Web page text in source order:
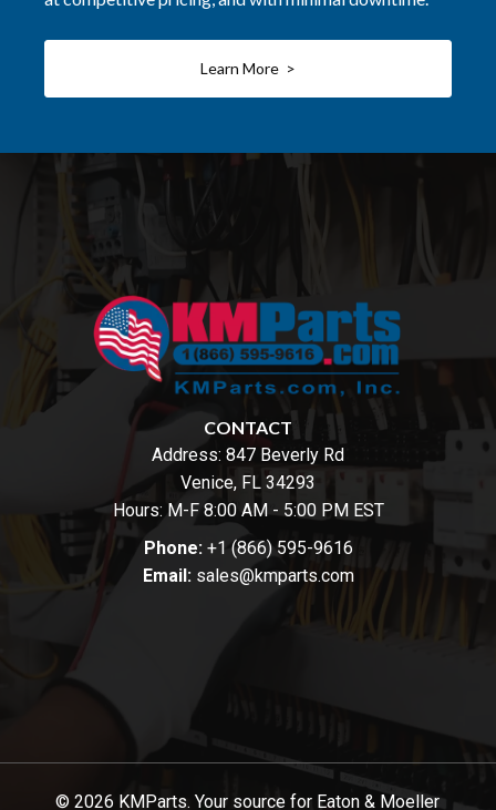
Learn More >
CONTACT
Address: 847 Beverly Rd
Venice, FL 34293
Hours: M-F 8:00 AM - 5:00 PM EST
Phone: +1 (866) 595-9616
Email: sales@kmparts.com
© 2026 KMParts. Your source for Eaton & Moeller